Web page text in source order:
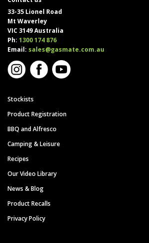
33-35 Lionel Road
Mt Waverley
VIC 3149 Australia
Ph: 1300 174 876
Email: sales@gasmate.com.au
Stockists
Product Registration
BBQ and Alfresco
Camping & Leisure
Recipes
Our Video Library
News & Blog
Product Recalls
Privacy Policy